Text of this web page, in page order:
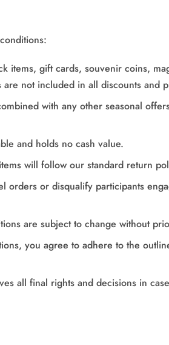
items, gift cards, souvenir coins,
not included in all discounts and
with any other seasonal
and holds no cash value.
will follow our standard return
orders or disqualify participants
are subject to change without
you agree to adhere to the
all final rights and decisions in